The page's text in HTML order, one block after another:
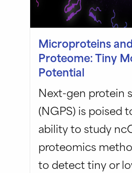
Microproteins
Proteome: Tiny
Potential
Next-gen protein
(NGPS) is poised
ability to study
proteomics
to detect tiny or